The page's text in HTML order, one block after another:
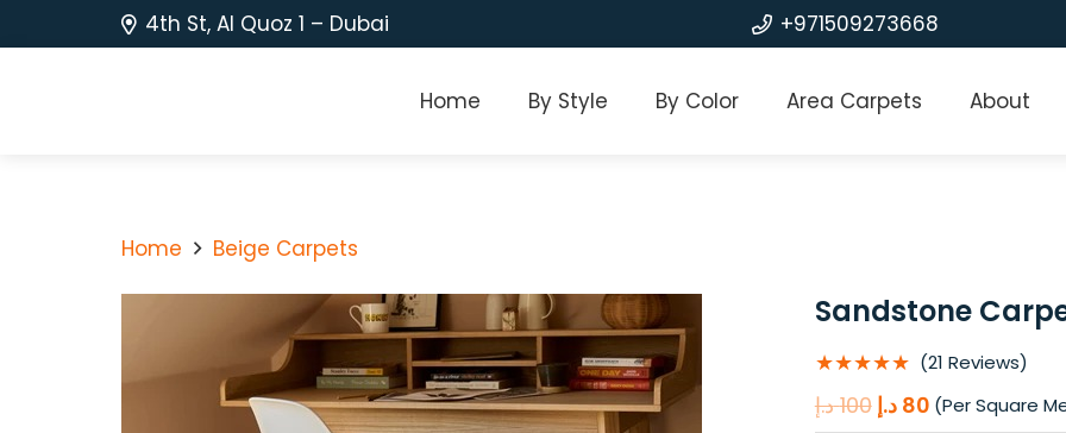
4th St, Al Quoz 1 – Dubai +971509273668
Home By Style By Color Area Carpets About
Home Beige Carpets
Sandstone
★★★★★ (21 Reviews)
100 د.إ
Original
80 د.إ
Current
(Per Square